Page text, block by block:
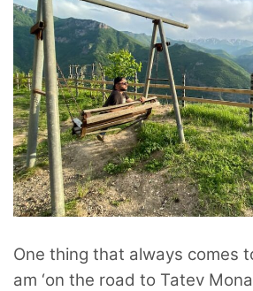
One thing that always comes
am ‘on the road to Tatev